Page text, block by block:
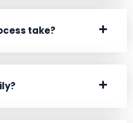
take?